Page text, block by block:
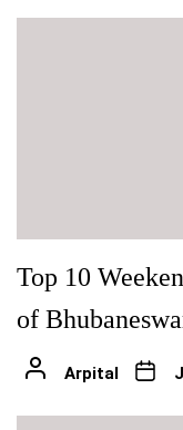
Top 10
of
Arpital